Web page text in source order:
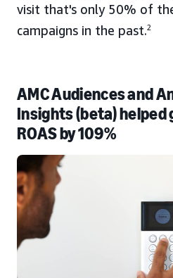
visit that's only 50% of
campaigns in the past.2
AMC Audiences and
Insights (beta) helped
ROAS by 109%